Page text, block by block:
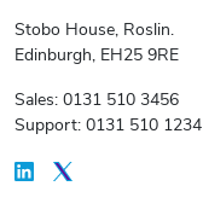
Stobo House, Roslin.
Edinburgh, EH25 9RE
Sales: 0131 510 3456
Support: 0131 510 1234